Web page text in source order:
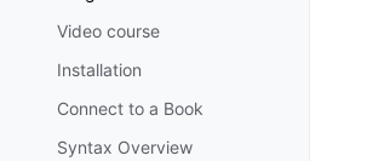
Video course
Installation
Connect to a Book
Syntax Overview